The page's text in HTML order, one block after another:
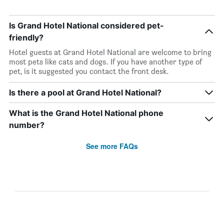
Is Grand Hotel National considered pet-
friendly?
Hotel guests at Grand Hotel National are welcome to bring
most pets like cats and dogs. If you have another type of
pet, is it suggested you contact the front desk.
Is there a pool at Grand Hotel National?
What is the Grand Hotel National phone
number?
See more FAQs